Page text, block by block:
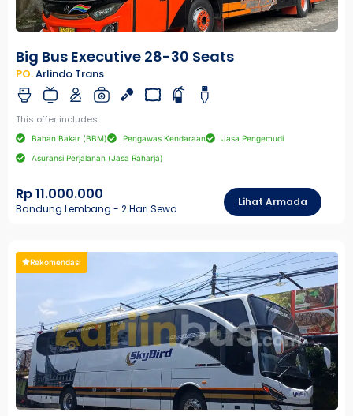
Big Bus Executive 28-30 Seats
PO.Arlindo Trans
This offer includes:
Bahan Bakar (BBM) Pengawas Kendaraan Jasa Pengemudi
Asuransi Perjalanan (Jasa Raharja)
Rp 11.000.000
Bandung Lembang - 2 Hari Sewa
Lihat Armada
Rekomendasi